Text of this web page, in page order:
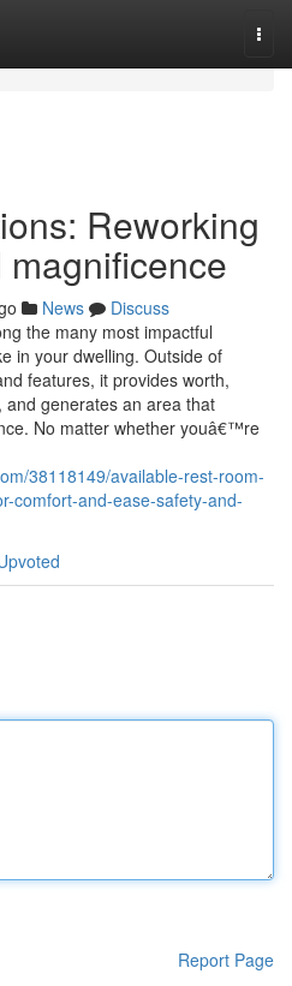
Reworking
News
Discuss
the many most impactful
in your dwelling. Outside of
features, it provides worth,
and generates an area that
No matter whether youâ€™re
38118149/available-rest-room-
comfort-and-ease-safety-and-
Report Page